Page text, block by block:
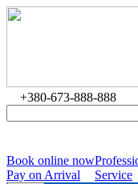
+380-673-888-888
Book online now
Pay on Arrival
Service